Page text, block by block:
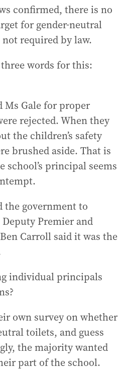
confirmed, there is no
for gender-neutral
required by law.
words for this:
Ms Gale for proper
rejected. When they
the children’s safety
brushed aside. That is
principal seems
the government to
Premier and
Carroll said it was the
individual principals
own survey on whether
toilets, and guess
the majority wanted
part of the school.